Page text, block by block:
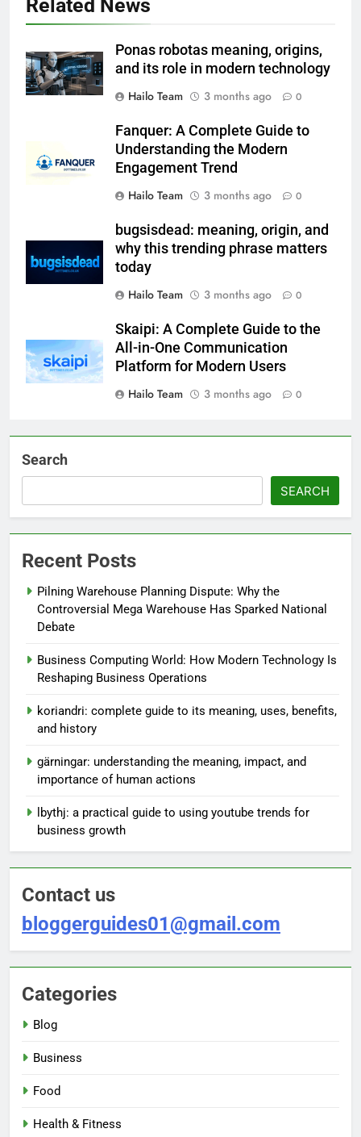
Related News
Ponas robotas meaning, origins,
and its role in modern technology
Hailo Team
3 months ago 0
Fanquer: A Complete Guide to
Understanding the Modern
Engagement Trend
Hailo Team
3 months ago 0
bugsisdead: meaning, origin, and
why this trending phrase matters
today
Hailo Team
3 months ago 0
Skaipi: A Complete Guide to the
All-in-One Communication
Platform for Modern Users
Hailo Team
3 months ago 0
Search
SEARCH
Recent Posts
Pilning Warehouse Planning Dispute: Why the
Controversial Mega Warehouse Has Sparked National
Debate
Business Computing World: How Modern Technology Is
Reshaping Business Operations
koriandri: complete guide to its meaning, uses, benefits,
and history
gärningar: understanding the meaning, impact, and
importance of human actions
lbythj: a practical guide to using youtube trends for
business growth
Contact us
bloggerguides01@gmail.com
Categories
Blog
Business
Food
Health & Fitness